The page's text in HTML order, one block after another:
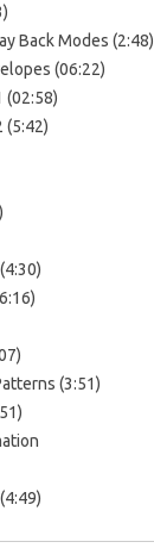
Back Modes (2:48)
(06:22)
(02:58)
(5:42)
(3:51)